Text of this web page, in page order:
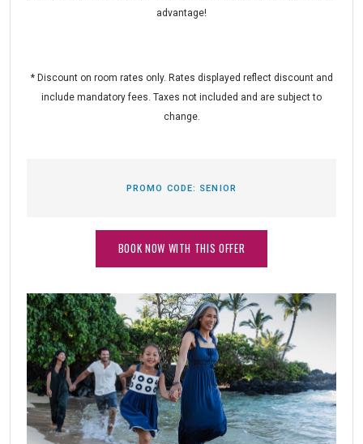
advantage!
* Discount on room rates only. Rates displayed reflect discount and
include mandatory fees. Taxes not included and are subject to
change.
PROMO CODE: SENIOR
BOOK NOW WITH THIS OFFER